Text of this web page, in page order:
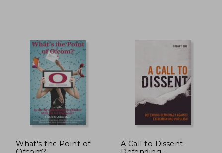
What's the Point of
A Call to Dissent: